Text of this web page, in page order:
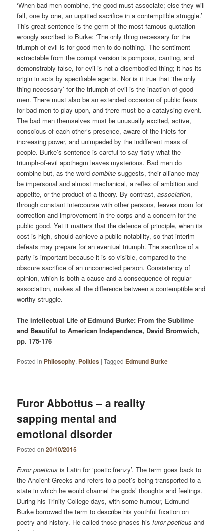
‘When bad men combine, the good must associate; else they will
fall, one by one, an unpitied sacrifice in a contemptible struggle.’
This great sentence is the germ of the most famous quotation
wrongly ascribed to Burke: ‘The only thing necessary for the
triumph of evil is for good men to do nothing.’ The sentiment
extractable from the corrupt version is pompous, canting, and
demonstrably false, for evil is not a disembodied thing; it has its
origin in acts by specifiable agents. Nor is it true that ‘the only
thing necessary’ for the triumph of evil is the inaction of good
men. There must also be an extended occasion of public fears
for bad men to play upon, and there must be a catalysing event.
The bad men themselves must be unusually excited, active,
conscious of each other’s presence, aware of the inlets for
increasing power, and unimpeded by the indifferent mass of
people. Burke’s sentence is careful to say flatly what the
triumph-of-evil apothegm leaves mysterious. Bad men do
combine but, as the wordcombine suggests, their alliance may
be impersonal and almost mechanical, a reflex of ambition and
appetite, or the product of a theory. By contrast,association,
through constant intercourse with other persons, leaves room for
correction and improvement in the corps and a concern for the
public good. Yet it matters that the defence of principle, when its
cost is high, should achieve a public notability, so that interim
defeats may prepare for an eventual triumph. The sacrifice of a
party is important because it is so visible, compared to the
obscure sacrifice of an unconnected person. Consistency of
opinion, which is both a cause and a consequence of regular
association, makes all the difference between a contemptible and
worthy struggle.
The intellectual Life of Edmund Burke: From the Sublime
and Beautiful to American Independence, David Bromwich,
pp. 175-176
Posted in Philosophy, Politics |Tagged Edmund Burke
Furor Abbottus – a reality
sapping mental and
emotional disorder
Posted on20/10/2015
Furor poeticus is Latin for ‘poetic frenzy’. The term goes back to
the Ancient Greeks and refers to a poet’s being transported to a
state in which he would channel the gods’ thoughts and feelings.
During his Trinity College days, with some humour, Edmund
Burke borrowed the term to describe his youthful fixation on
poetry and history. He called those phases hisfuror poeticus and